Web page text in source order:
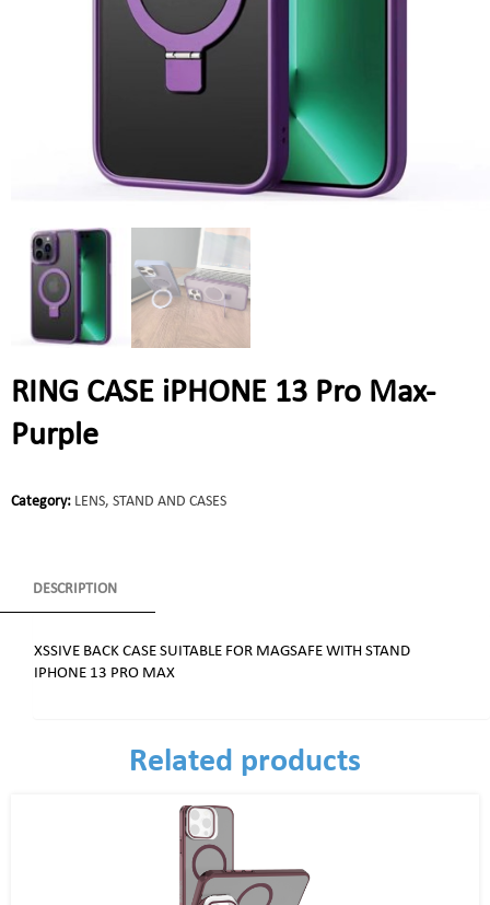
RING CASE iPHONE 13 Pro Max-
Purple
Category: LENS, STAND AND CASES
DESCRIPTION
XSSIVE BACK CASE SUITABLE FOR MAGSAFE WITH STAND
IPHONE 13 PRO MAX
Related products